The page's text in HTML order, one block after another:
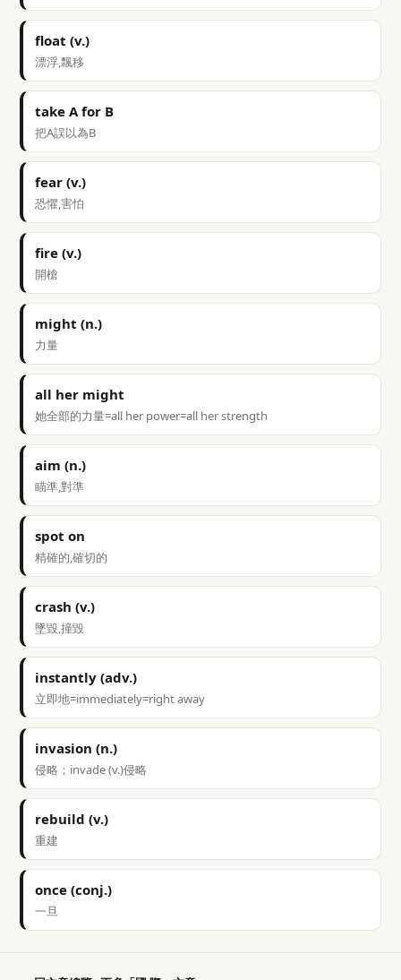
float (v.)
漂浮,飄移
take A for B
把A誤以為B
fear (v.)
恐懼,害怕
fire (v.)
開槍
might (n.)
力量
all her might
她全部的力量=all her power=all her strength
aim (n.)
瞄準,對準
spot on
精確的,確切的
crash (v.)
墜毀,撞毀
instantly (adv.)
立即地=immediately=right away
invasion (n.)
侵略；invade (v.)侵略
rebuild (v.)
重建
once (conj.)
一旦